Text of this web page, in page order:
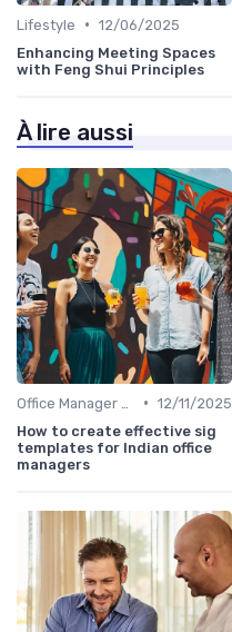
Lifestyle • 12/06/2025
Enhancing Meeting Spaces
with Feng Shui Principles
À lire aussi
• 12/11/2025
How to create effective sig
templates for Indian office
managers